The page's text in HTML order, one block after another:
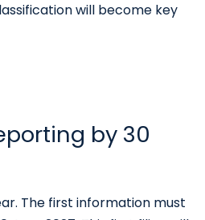
will become key
by 30
The first information must